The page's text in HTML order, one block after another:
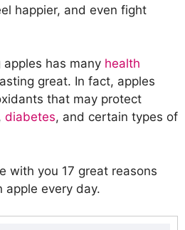
happier, and even fight
has many health
great. In fact, apples
that may protect
diabetes, and certain types of
with you 17 great reasons
apple every day.